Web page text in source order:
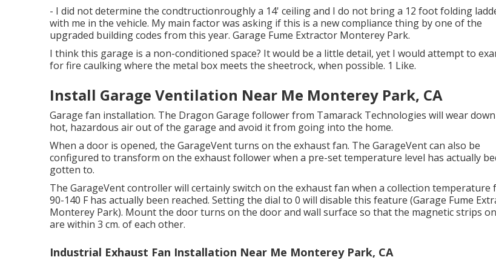
- I did not determine the condtructionroughly a 14' ceiling and I do not bring a 12 foot folding
with me in the vehicle. My main factor was asking if this is a new compliance thing by one of the
upgraded building codes from this year. Garage Fume Extractor Monterey Park.
I think this garage is a non-conditioned space? It would be a little detail, yet I would attempt to
for fire caulking where the metal box meets the sheetrock, when possible. 1 Like.
Install Garage Ventilation Near Me Monterey Park, CA
Garage fan installation. The Dragon Garage follower from Tamarack Technologies will wear
hot, hazardous air out of the garage and avoid it from going into the home.
When a door is opened, the GarageVent turns on the exhaust fan. The GarageVent can also be
configured to transform on the exhaust follower when a pre-set temperature level has actually
gotten to.
The GarageVent controller will certainly switch on the exhaust fan when a collection temperature
90-140 F has actually been reached. Setting the dial to 0 will disable this feature (Garage Fume
Monterey Park). Mount the door turns on the door and wall surface so that the magnetic strips
are within 3 cm. of each other.
Industrial Exhaust Fan Installation Near Me Monterey Park, CA